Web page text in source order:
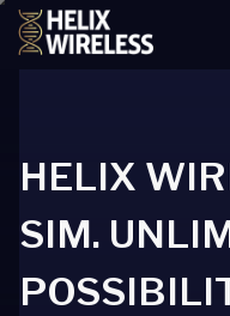
HELIX
SIM.